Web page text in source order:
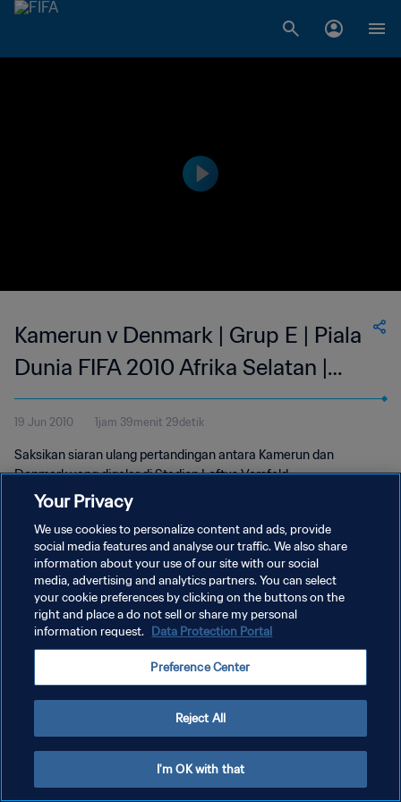
Kamerun v Denmark | Grup E | Piala
Dunia FIFA 2010 Afrika Selatan |
Siaran Ulang
19 Jun 2010 1jam 39menit 29detik
Saksikan siaran ulang pertandingan antara Kamerun dan
Denmark yang digelar di Stadion Loftus Versfeld,
Tshwane/Pretoria pada hari Sabtu, 19 Juni 2010.
KEBIJAKAN PRIVASI
SYARAT DAN KETENTUAN
Your Privacy
We use cookies to personalize content and ads, provide
social media features and analyse our traffic. We also share
information about your use of our site with our social
media, advertising and analytics partners. You can select
your cookie preferences by clicking on the buttons on the
right and place a do not sell or share my personal
information request. Data Protection Portal
Preference Center
Reject All
I'm OK with that